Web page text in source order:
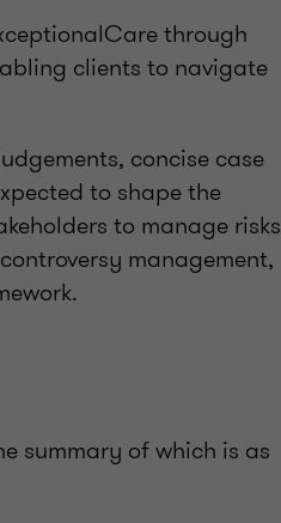
through
clients to navigate
concise case
to shape the
to manage risks
management,
summary of which is as